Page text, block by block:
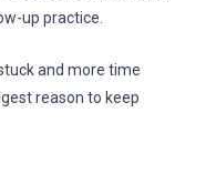
up practice.
and more time
reason to keep